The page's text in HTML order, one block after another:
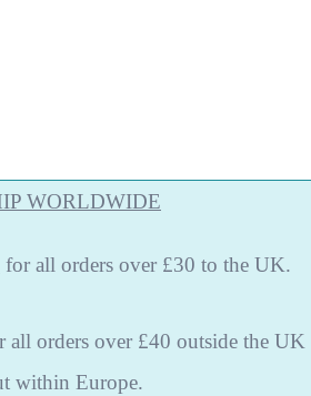
WORLDWIDE
for all orders over £30 to the UK.
all orders over £40 outside the UK
within Europe.